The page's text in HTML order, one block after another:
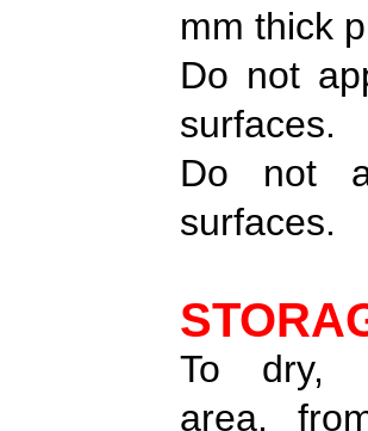
mm thick
Do not
surfaces.
Do not
surfaces.
To dry,
area,